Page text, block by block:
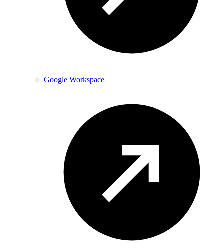
Google Workspace